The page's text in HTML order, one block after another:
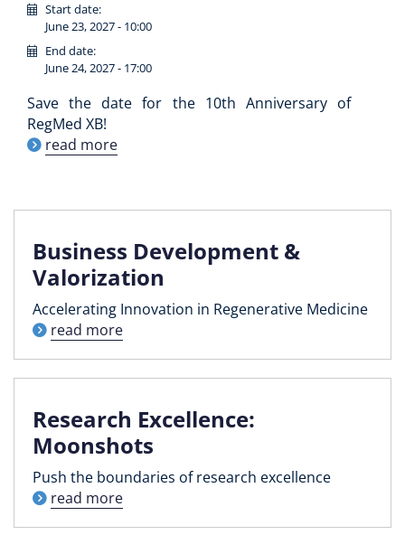
Start date:
June 23, 2027 - 10:00
End date:
June 24, 2027 - 17:00
Save the date for the 10th Anniversary of
RegMed XB!
read more
Business Development &
Valorization
Accelerating Innovation in Regenerative Medicine
read more
Research Excellence:
Moonshots
Push the boundaries of research excellence
read more